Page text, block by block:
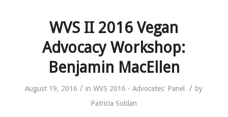
WVS II 2016 Vegan
Advocacy Workshop:
Benjamin MacEllen
August 19, 2016 / inWVS 2016 - Advocates' Panel / by
Patricia Soldan